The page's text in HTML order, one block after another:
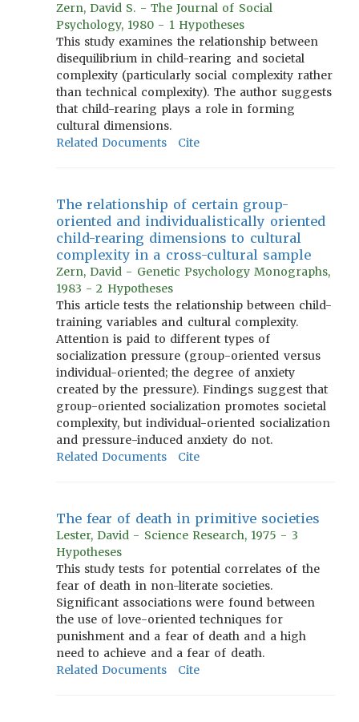
Zern, David S. - The Journal of Social
Psychology, 1980 - 1 Hypotheses
This study examines the relationship between
disequilibrium in child-rearing and societal
complexity (particularly social complexity rather
than technical complexity). The author suggests
that child-rearing plays a role in forming
cultural dimensions.
Related Documents
Cite
The relationship of certain group-
oriented and individualistically oriented
child-rearing dimensions to cultural
complexity in a cross-cultural sample
Zern, David - Genetic Psychology Monographs,
1983 - 2 Hypotheses
This article tests the relationship between child-
training variables and cultural complexity.
Attention is paid to different types of
socialization pressure (group-oriented versus
individual-oriented; the degree of anxiety
created by the pressure). Findings suggest that
group-oriented socialization promotes societal
complexity, but individual-oriented socialization
and pressure-induced anxiety do not.
Related Documents
Cite
The fear of death in primitive societies
Lester, David - Science Research, 1975 - 3
Hypotheses
This study tests for potential correlates of the
fear of death in non-literate societies.
Significant associations were found between
the use of love-oriented techniques for
punishment and a fear of death and a high
need to achieve and a fear of death.
Related Documents
Cite